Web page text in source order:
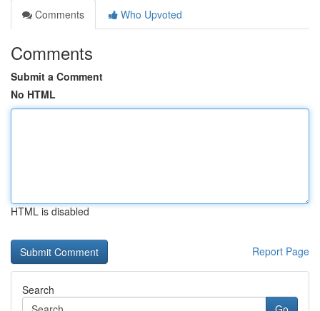
Comments
Who Upvoted
Comments
Submit a Comment
No HTML
HTML is disabled
Report Page
Search